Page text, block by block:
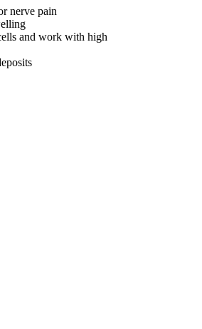
nerve pain
and work with high